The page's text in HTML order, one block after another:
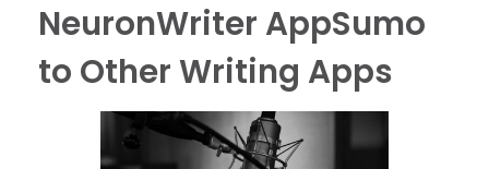
NeuronWriter AppSumo
to Other Writing Apps